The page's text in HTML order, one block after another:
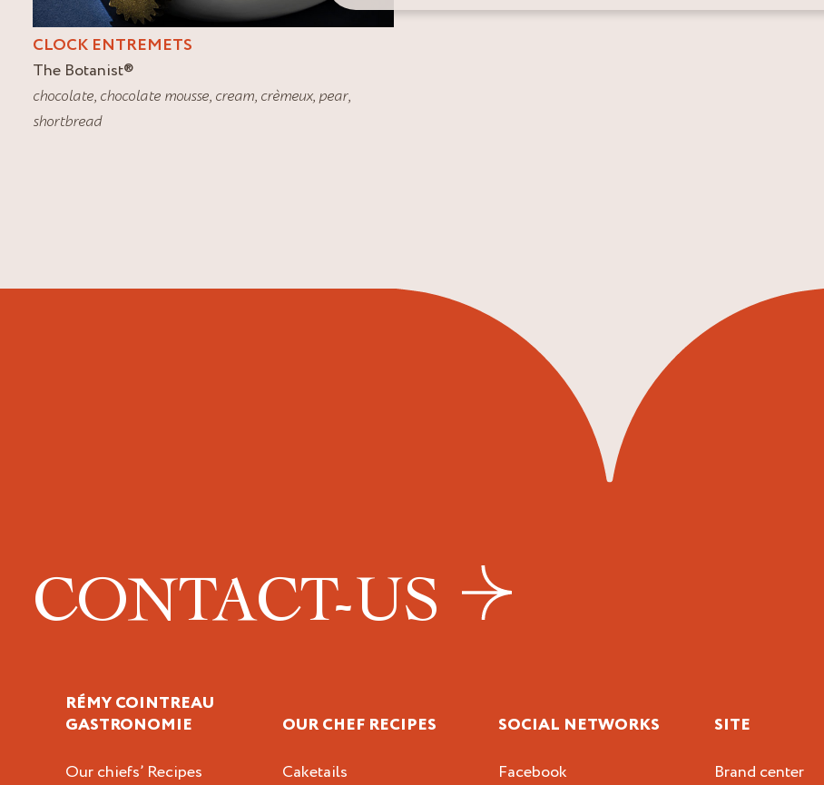
CLOCK ENTREMETS
The Botanist®
chocolate, chocolate mousse, cream, crèmeux, pear,
shortbread
CONTACT-US
RÉMY COINTREAU
GASTRONOMIE
Our chiefs’ Recipes
OUR CHEF RECIPES
Caketails
SOCIAL NETWORKS
Facebook
SITE
Brand center